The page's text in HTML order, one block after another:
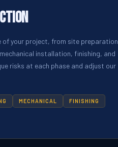
of your project, from site preparation
installation, finishing, and
risks at each phase and adjust our
MECHANICAL
FINISHING